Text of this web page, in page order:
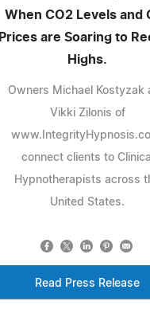
When CO2 Levels and
Prices are Soaring to
Highs.
Owners Michael Kostyzak
Vikki Zilonis of
connect clients to Clinical
Hypnotherapists across
United States.
Read Press Release